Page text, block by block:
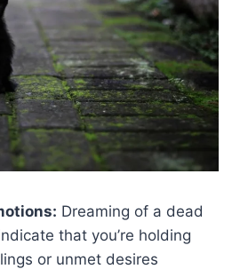
Dreaming of a dead
that you’re holding
or unmet desires